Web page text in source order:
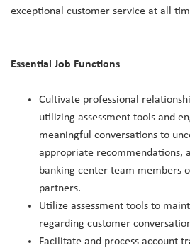
exceptional customer service at all
Essential Job Functions
Cultivate professional
utilizing assessment tools and
meaningful conversations to
appropriate recommendations,
banking center team members
partners.
Utilize assessment tools to
regarding customer
Facilitate and process account